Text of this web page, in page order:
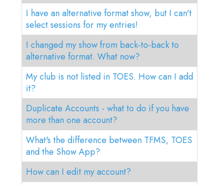
I have an alternative format show, but I can't
select sessions for my entries!
I changed my show from back-to-back to
alternative format. What now?
My club is not listed in TOES. How can I add
it?
Duplicate Accounts - what to do if you have
more than one account?
What's the difference between TFMS, TOES
and the Show App?
How can I edit my account?